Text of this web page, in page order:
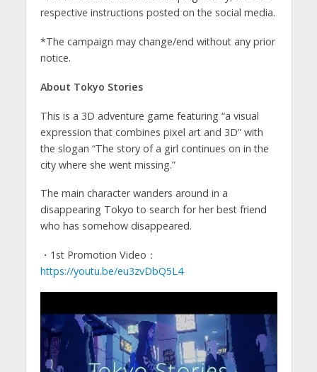
respective instructions posted on the social media.
*The campaign may change/end without any prior
notice.
About Tokyo Stories
This is a 3D adventure game featuring “a visual
expression that combines pixel art and 3D” with
the slogan “The story of a girl continues on in the
city where she went missing.”
The main character wanders around in a
disappearing Tokyo to search for her best friend
who has somehow disappeared.
・1st Promotion Video：
https://youtu.be/eu3zvDbQ5L4